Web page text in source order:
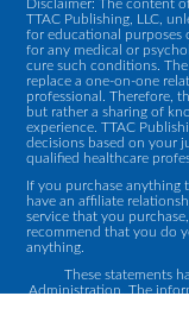
Disclaimer: The content
TTAC Publishing, LLC,
for educational purposes
for any medical or
cure such conditions.
replace a one-on-one
professional. Therefore,
but rather a sharing of
experience. TTAC
decisions based on your
qualified healthcare
If you purchase anything
have an affiliate
service that you
recommend that you do
anything.
These statements
Administration. The